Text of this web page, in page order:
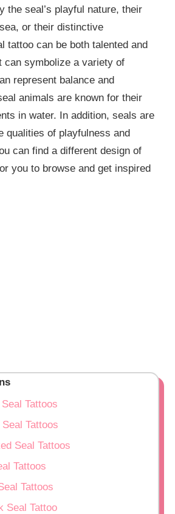
the seal’s playful nature, their
or their distinctive
tattoo can be both talented and
can symbolize a variety of
represent balance and
animals are known for their
in water. In addition, seals are
qualities of playfulness and
can find a different design of
you to browse and get inspired
Tattoos
Tattoos
Seal Tattoos
Tattoos
Tattoos
Seal Tattoo